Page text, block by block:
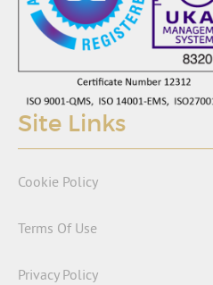
Site Links
Cookie Policy
Terms Of Use
Privacy Policy